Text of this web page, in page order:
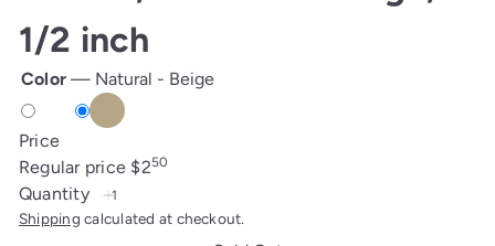
1/2 inch
Color— Natural - Beige
White
Variant
sold
out
or
unavailable
Natural
Beige
Variant
out
or
unavailable
Price
Regular price $250
Quantity
Shipping calculated at checkout.